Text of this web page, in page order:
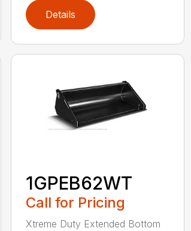
Details
1GPEB62WT
Call for Pricing
Xtreme Duty Extended Bottom